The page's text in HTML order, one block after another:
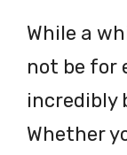
While a
not be for
incredibly
Whether